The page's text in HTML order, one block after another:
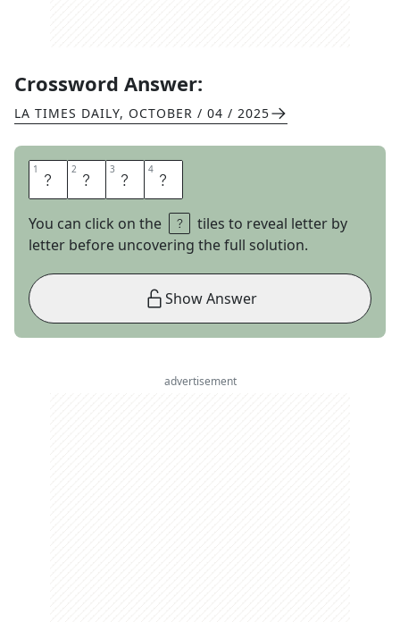
Crossword Answer:
LA TIMES DAILY, OCTOBER / 04 / 2025
1 F 2 I 3 N 4 I
You can click on the
tiles to reveal letter by
letter before uncovering the full solution.
Show Answer
advertisement